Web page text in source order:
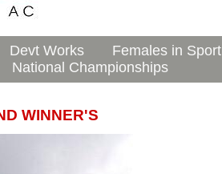
Devt Works
Females in Sport
National Championships
WINNER'S